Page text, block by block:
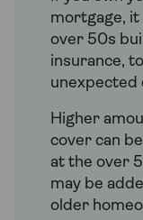
mortgage, it
over 50s
insurance,
unexpected
Higher
cover can
at the over
may be
older